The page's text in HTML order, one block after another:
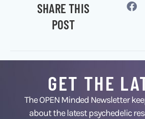
SHARE THIS
POST
GET THE
The OPEN Minded Newsletter
about the latest psychedelic